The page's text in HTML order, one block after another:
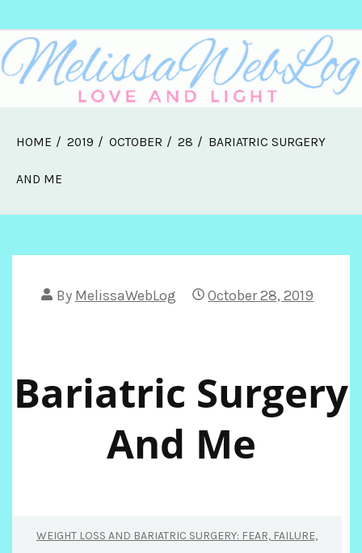
to
Melissa Web Log
HOME 2019 OCTOBER 28 BARIATRIC SURGERY
AND ME
By MelissaWebLog October 28, 2019
Bariatric Surgery
And Me
WEIGHT LOSS AND BARIATRIC SURGERY: FEAR, FAILURE,